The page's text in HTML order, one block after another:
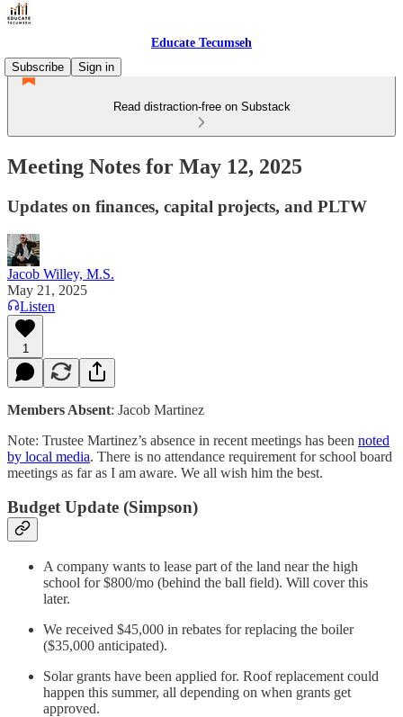
Educate Tecumseh
Subscribe
Sign in
Read distraction-free on Substack
Meeting Notes for May 12, 2025
Updates on finances, capital projects, and PLTW
Jacob Willey, M.S.
May 21, 2025
Listen
1
Members Absent: Jacob Martinez
Note: Trustee Martinez’s absence in recent meetings has been noted
by local media. There is no attendance requirement for school board
meetings as far as I am aware. We all wish him the best.
Budget Update (Simpson)
A company wants to lease part of the land near the high
school for $800/mo (behind the ball field). Will cover this
later.
We received $45,000 in rebates for replacing the boiler
($35,000 anticipated).
Solar grants have been applied for. Roof replacement could
happen this summer, all depending on when grants get
approved.